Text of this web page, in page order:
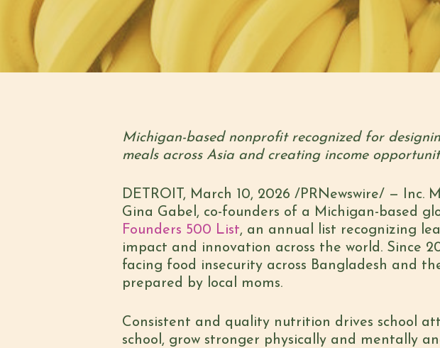
Michigan-based nonprofit recognized for
meals across Asia and creating income
DETROIT , March 10, 2026 /PRNewswire/ — Inc.
Gina Gabel, co-founders of a Michigan-based
Founders 500 List, an annual list recognizing
impact and innovation across the world. Since
facing food insecurity across Bangladesh and
prepared by local moms.
Consistent and quality nutrition drives school
school, grow stronger physically and mentally